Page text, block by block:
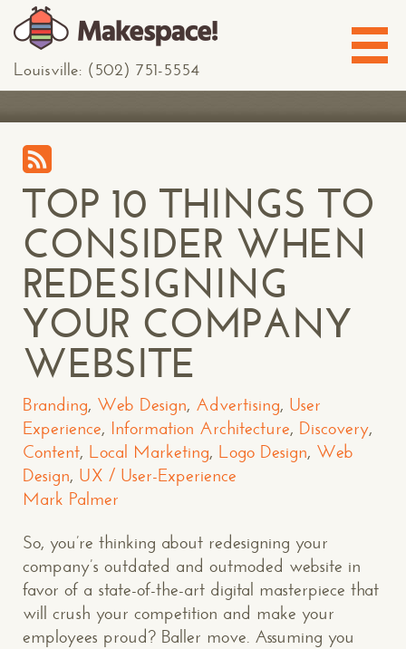
Louisville: (502) 751-5554
TOP 10 THINGS TO
CONSIDER WHEN
REDESIGNING
YOUR COMPANY
WEBSITE
Branding, Web Design, Advertising, User
Experience, Information Architecture, Discovery,
Content, Local Marketing, Logo Design, Web
Design, UX / User-Experience
Mark Palmer
So, you’re thinking about redesigning your
company’s outdated and outmoded website in
favor of a state-of-the-art digital masterpiece that
will crush your competition and make your
employees proud? Baller move. Assuming you